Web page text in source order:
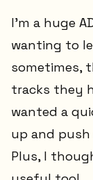
I'm a huge
wanting to
sometimes,
tracks they
wanted a
up and
Plus, I